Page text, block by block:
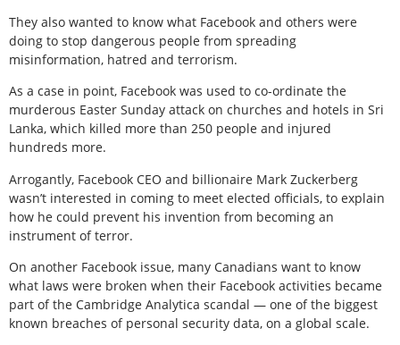
They also wanted to know what Facebook and others were
doing to stop dangerous people from spreading
misinformation, hatred and terrorism.
As a case in point, Facebook was used to co-ordinate the
murderous Easter Sunday attack on churches and hotels in Sri
Lanka, which killed more than 250 people and injured
hundreds more.
Arrogantly, Facebook CEO and billionaire Mark Zuckerberg
wasn’t interested in coming to meet elected officials, to explain
how he could prevent his invention from becoming an
instrument of terror.
On another Facebook issue, many Canadians want to know
what laws were broken when their Facebook activities became
part of the Cambridge Analytica scandal — one of the biggest
known breaches of personal security data, on a global scale.